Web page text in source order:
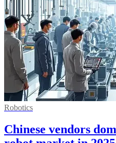
Robotics
Chinese vendors